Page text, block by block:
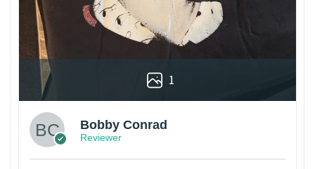
1
Bobby Conrad
Reviewer